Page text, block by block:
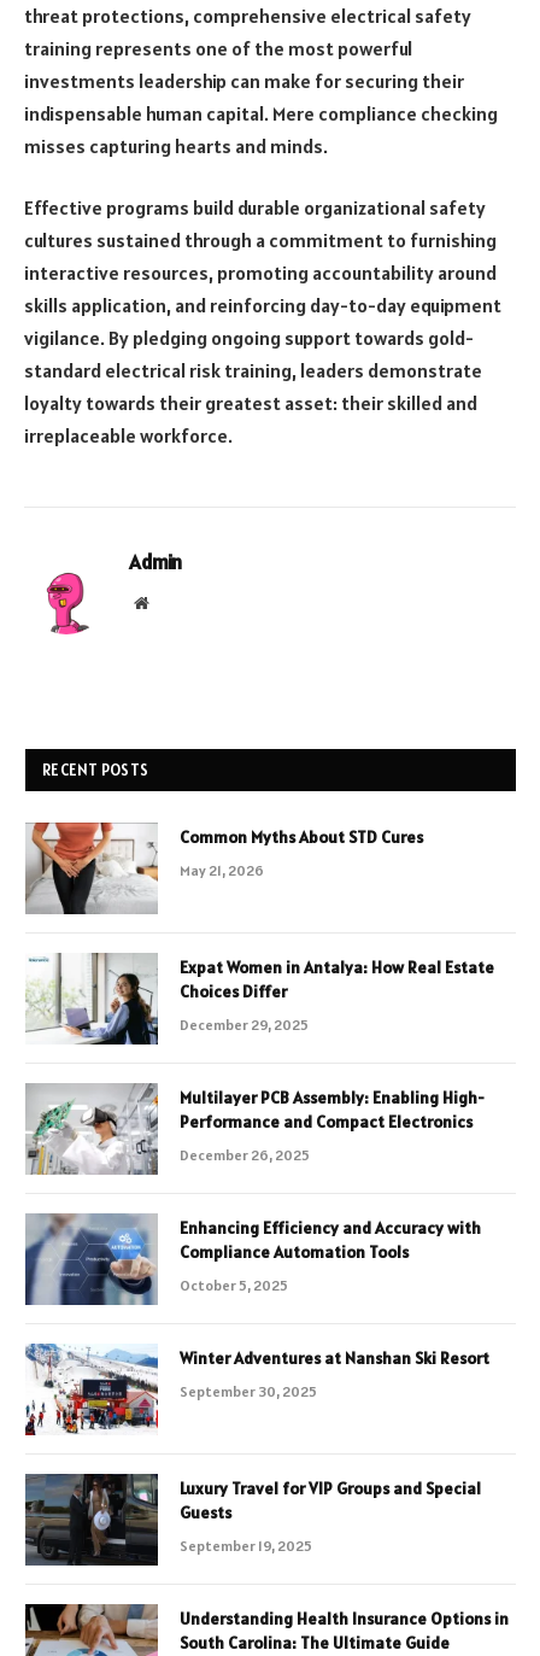
threat protections, comprehensive electrical safety
training represents one of the most powerful
investments leadership can make for securing their
indispensable human capital. Mere compliance checking
misses capturing hearts and minds.
Effective programs build durable organizational safety
cultures sustained through a commitment to furnishing
interactive resources, promoting accountability around
skills application, and reinforcing day-to-day equipment
vigilance. By pledging ongoing support towards gold-
standard electrical risk training, leaders demonstrate
loyalty towards their greatest asset: their skilled and
irreplaceable workforce.
Admin
Website
RECENT POSTS
Common Myths About STD Cures
May 21, 2026
Expat Women in Antalya: How Real Estate
Choices Differ
December 29, 2025
Multilayer PCB Assembly: Enabling High-
Performance and Compact Electronics
December 26, 2025
Enhancing Efficiency and Accuracy with
Compliance Automation Tools
October 5, 2025
Winter Adventures at Nanshan Ski Resort
September 30, 2025
Luxury Travel for VIP Groups and Special
Guests
September 19, 2025
Understanding Health Insurance Options in
South Carolina: The Ultimate Guide